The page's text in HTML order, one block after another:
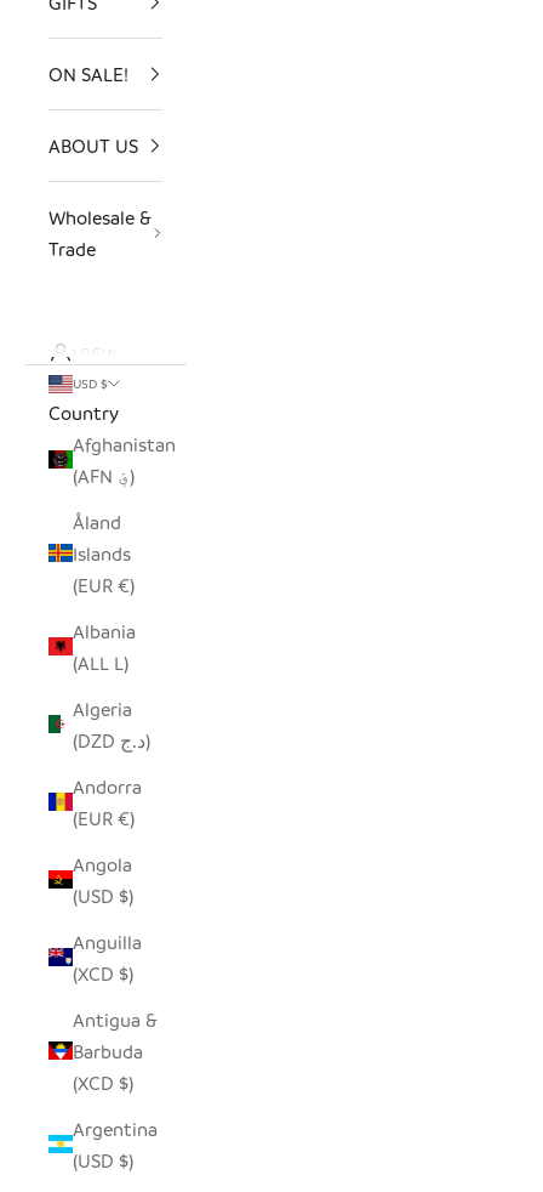
ON SALE!
ABOUT US
Wholesale &
Trade
LOGIN
USD $
Country
Afghanistan
(AFN ؋)
Åland
Islands
(EUR €)
Albania
(ALL L)
Algeria
(DZD د.ج)
Andorra
(EUR €)
Angola
(USD $)
Anguilla
(XCD $)
Antigua &
Barbuda
(XCD $)
Argentina
(USD $)